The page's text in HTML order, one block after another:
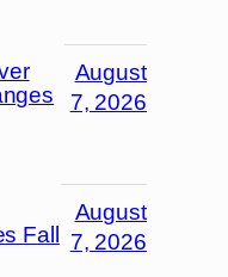
August
7, 2026
Fall
August
7, 2026